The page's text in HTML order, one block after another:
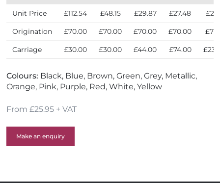
Unit Price £112.54 £48.15 £29.87 £27.48
Origination £70.00 £70.00 £70.00 £70.00
Carriage £30.00 £30.00 £44.00 £74.00
Colours: Black, Blue, Brown, Green, Grey, Metallic,
Orange, Pink, Purple, Red, White, Yellow
From £25.95 + VAT
Make an enquiry